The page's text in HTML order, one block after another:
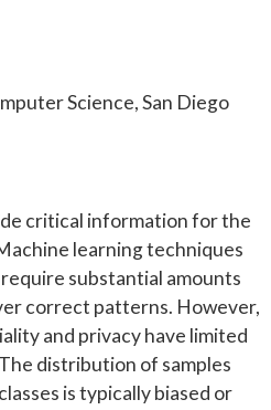
Science, San Diego
critical information for the
learning techniques
substantial amounts
correct patterns. However,
and privacy have limited
distribution of samples
is typically biased or